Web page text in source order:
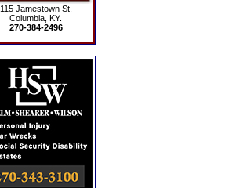
115 Jamestown St.
Columbia, KY.
270-384-2496